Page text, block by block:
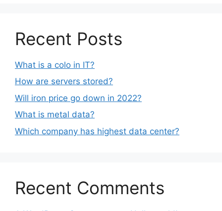
Recent Posts
What is a colo in IT?
How are servers stored?
Will iron price go down in 2022?
What is metal data?
Which company has highest data center?
Recent Comments